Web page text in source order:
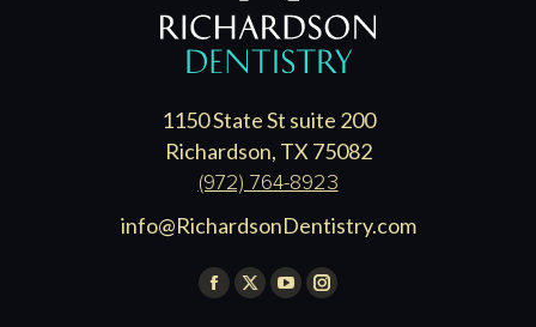
1150 State St suite 200
Richardson, TX 75082
(972) 764-8923
info@RichardsonDentistry.com
Find us on:
Facebook
X
YouTubeInstagram